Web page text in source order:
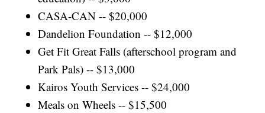
CASA-CAN -- $20,000
Dandelion Foundation -- $12,000
Get Fit Great Falls (afterschool program and
Park Pals) -- $13,000
Kairos Youth Services -- $24,000
Meals on Wheels -- $15,500